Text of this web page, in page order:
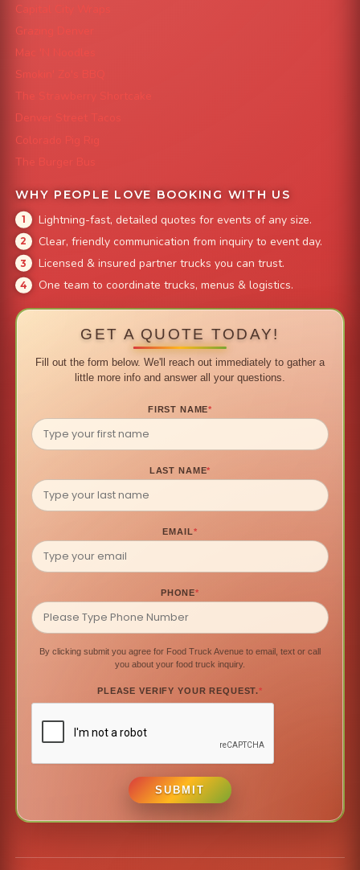
Capital City Wraps
Grazing Denver
Mac 'N Noodles
Smokin' Zo's BBQ
The Strawberry Shortcake
Denver Street Tacos
Colorado Pig Rig
The Burger Bus
WHY PEOPLE LOVE BOOKING WITH US
Lightning-fast, detailed quotes for events of any size.
Clear, friendly communication from inquiry to event day.
Licensed & insured partner trucks you can trust.
One team to coordinate trucks, menus & logistics.
GET A QUOTE TODAY!
Fill out the form below. We'll reach out immediately to gather a
little more info and answer all your questions.
FIRST NAME*
LAST NAME*
EMAIL*
PHONE*
By clicking submit you agree for Food Truck Avenue to email, text or call
you about your food truck inquiry.
PLEASE VERIFY YOUR REQUEST.*
SUBMIT